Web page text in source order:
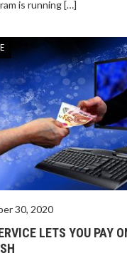
is running […]
30, 2020
LETS YOU PAY